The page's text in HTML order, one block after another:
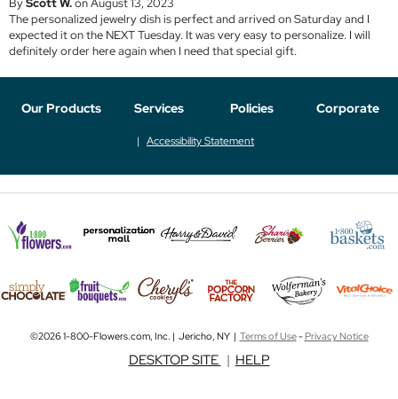
ByScott W.on August 13, 2023
The personalized jewelry dish is perfect and arrived on Saturday and I
expected it on the NEXT Tuesday. It was very easy to personalize. I will
definitely order here again when I need that special gift.
Our Products Services Policies Corporate
Accessibility Statement
©2026 1-800-Flowers.com, Inc. | Jericho, NY | Terms of Use-Privacy Notice
DESKTOP SITE | HELP